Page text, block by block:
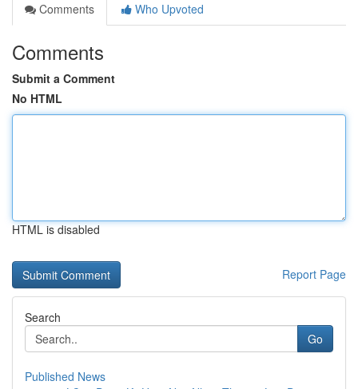
Comments
Who Upvoted
Comments
Submit a Comment
No HTML
HTML is disabled
Report Page
Search
Go
Published News